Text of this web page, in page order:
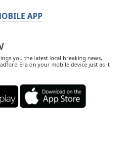
APP
you the latest local breaking news,
Era on your mobile device just as it